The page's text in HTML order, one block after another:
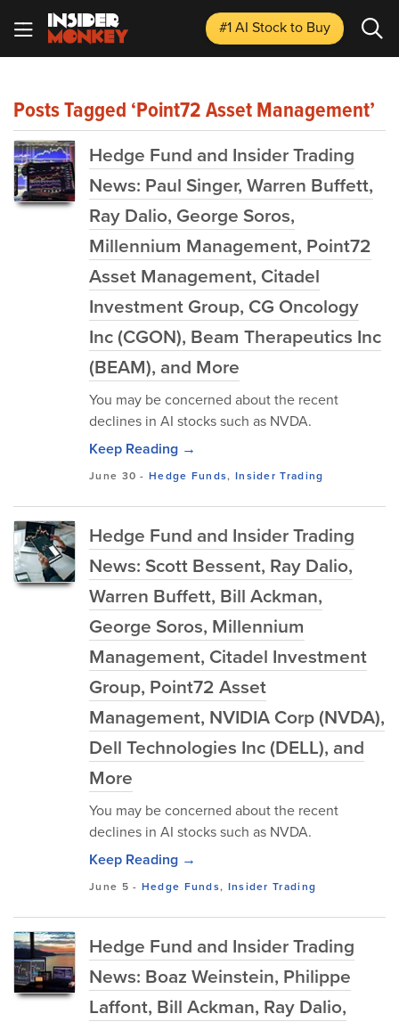
#1 AI Stockto Buy
Posts Tagged ‘Point72 Asset Management’
Hedge Fund and Insider Trading
News: Paul Singer, Warren Buffett,
Ray Dalio, George Soros,
Millennium Management, Point72
Asset Management, Citadel
Investment Group, CG Oncology
Inc (CGON), Beam Therapeutics Inc
(BEAM), and More
You may be concerned about the recent
declines in AI stocks such as NVDA.
Keep Reading →
June 30 -Hedge Funds, Insider Trading
Hedge Fund and Insider Trading
News: Scott Bessent, Ray Dalio,
Warren Buffett, Bill Ackman,
George Soros, Millennium
Management, Citadel Investment
Group, Point72 Asset
Management, NVIDIA Corp (NVDA),
Dell Technologies Inc (DELL), and
More
You may be concerned about the recent
declines in AI stocks such as NVDA.
Keep Reading →
June 5 - Hedge Funds, Insider Trading
Hedge Fund and Insider Trading
News: Boaz Weinstein, Philippe
Laffont, Bill Ackman, Ray Dalio,